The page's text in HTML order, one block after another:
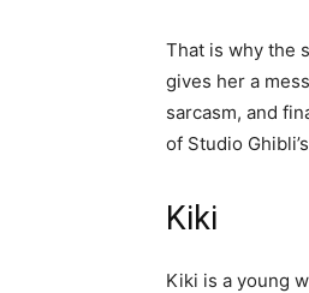
That is why the
gives her a
sarcasm, and
of Studio
Kiki
Kiki is a young